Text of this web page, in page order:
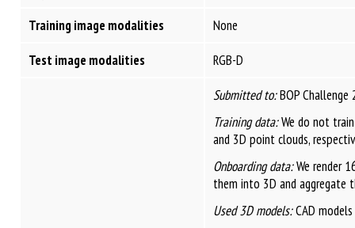
Training image modalities
None
Test image modalities
RGB-D
Submitted to:BOP Challenge
Training data:We do not
and 3D point clouds,
Onboarding data:We render
them into 3D and aggregate
Used 3D models:CAD